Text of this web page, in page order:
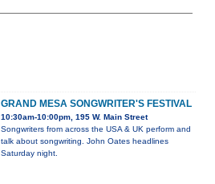
GRAND MESA SONGWRITER'S FESTIVAL
10:30am-10:00pm, 195 W. Main Street
Songwriters from across the USA & UK perform and
talk about songwriting. John Oates headlines
Saturday night.